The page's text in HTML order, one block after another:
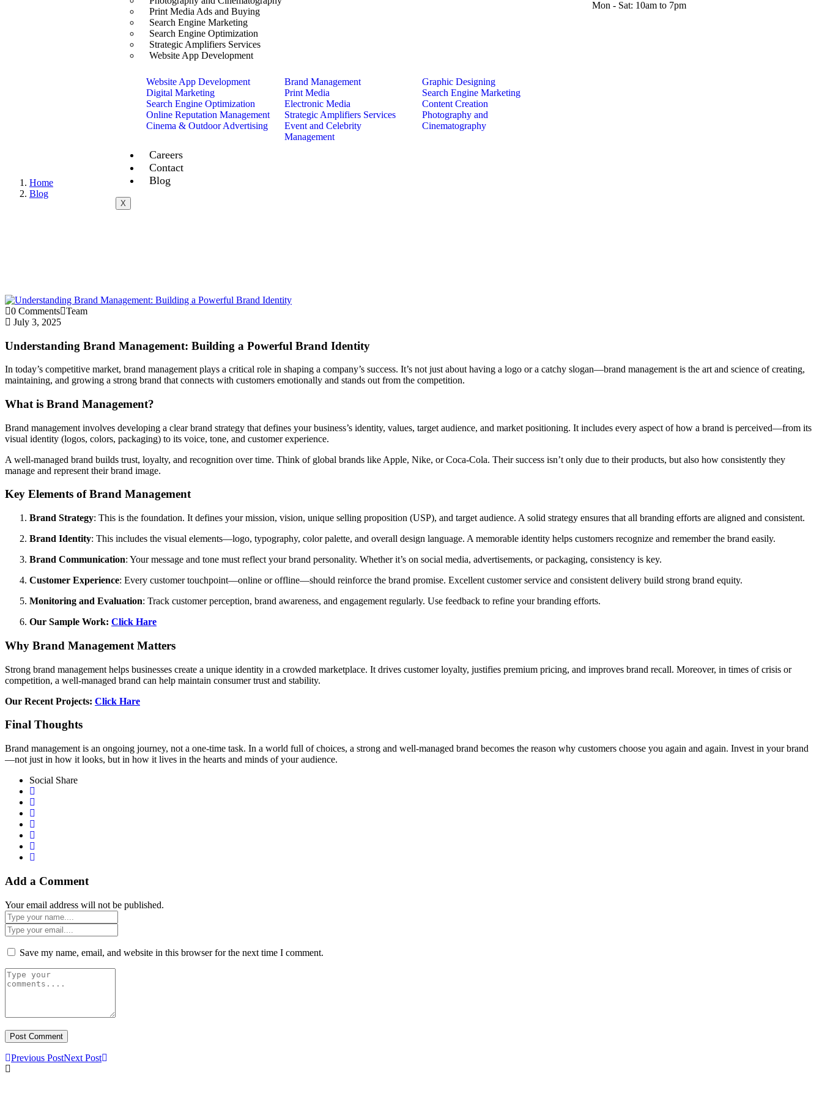
Print Media Ads and Buying
Search Engine Marketing
Search Engine Optimization
Strategic Amplifiers Services
Website App Development
Website App Development
Digital Marketing
Search Engine Optimization
Online Reputation Management
Cinema & Outdoor Advertising
Brand Management
Print Media
Electronic Media
Strategic Amplifiers Services
Event and Celebrity
Management
Graphic Designing
Search Engine Marketing
Content Creation
Photography and
Cinematography
Careers
Contact
Blog
X
Mon - Sat: 10am to 7pm
Home
Blog
0 Comments Team
July 3, 2025
Understanding Brand Management: Building a Powerful Brand Identity
In today’s competitive market, brand management plays a critical role in shaping a company’s success. It’s not just about having a logo or a catchy slogan—brand management is the art and science of creating,
maintaining, and growing a strong brand that connects with customers emotionally and stands out from the competition.
What is Brand Management?
Brand management involves developing a clear brand strategy that defines your business’s identity, values, target audience, and market positioning. It includes every aspect of how a brand is perceived—from its
visual identity (logos, colors, packaging) to its voice, tone, and customer experience.
A well-managed brand builds trust, loyalty, and recognition over time. Think of global brands like Apple, Nike, or Coca-Cola. Their success isn’t only due to their products, but also how consistently they
manage and represent their brand image.
Key Elements of Brand Management
Brand Strategy: This is the foundation. It defines your mission, vision, unique selling proposition (USP), and target audience. A solid strategy ensures that all branding efforts are aligned and consistent.
Brand Identity: This includes the visual elements—logo, typography, color palette, and overall design language. A memorable identity helps customers recognize and remember the brand easily.
Brand Communication: Your message and tone must reflect your brand personality. Whether it’s on social media, advertisements, or packaging, consistency is key.
Customer Experience: Every customer touchpoint—online or offline—should reinforce the brand promise. Excellent customer service and consistent delivery build strong brand equity.
Monitoring and Evaluation: Track customer perception, brand awareness, and engagement regularly. Use feedback to refine your branding efforts.
Our Sample Work: Click Hare
Why Brand Management Matters
Strong brand management helps businesses create a unique identity in a crowded marketplace. It drives customer loyalty, justifies premium pricing, and improves brand recall. Moreover, in times of crisis or
competition, a well-managed brand can help maintain consumer trust and stability.
Our Recent Projects: Click Hare
Final Thoughts
Brand management is an ongoing journey, not a one-time task. In a world full of choices, a strong and well-managed brand becomes the reason why customers choose you again and again. Invest in your brand
—not just in how it looks, but in how it lives in the hearts and minds of your audience.
Social Share
Add a Comment
Your email address will not be published.
Save my name, email, and website in this browser for the next time I comment.
Previous PostNext Post